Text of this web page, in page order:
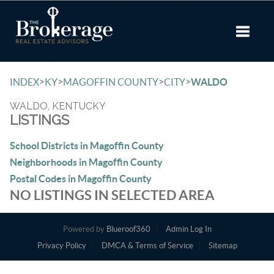
Toggle
INDEX>KY>MAGOFFIN COUNTY>CITY>WALDO
WALDO, KENTUCKY
LISTINGS
School Districts in Magoffin County
Neighborhoods in Magoffin County
Postal Codes in Magoffin County
NO LISTINGS IN SELECTED AREA
Powered by Blueroof360
Admin Log In
Privacy Policy
DMCA & Terms of Service Sitemap